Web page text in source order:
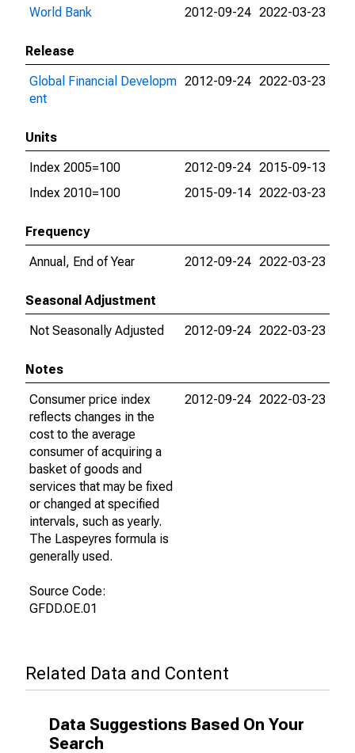
World Bank
2012-09-24 2022-03-23
Release
Global Financial Developm
ent
2012-09-24 2022-03-23
Units
Index 2005=100
2012-09-24 2015-09-13
Index 2010=100
2015-09-14 2022-03-23
Frequency
Annual, End of Year
2012-09-24 2022-03-23
Seasonal Adjustment
Not Seasonally Adjusted
2012-09-24 2022-03-23
Notes
Consumer price index
reflects changes in the
cost to the average
consumer of acquiring a
basket of goods and
services that may be fixed
or changed at specified
intervals, such as yearly.
The Laspeyres formula is
generally used.
Source Code:
GFDD.OE.01
2012-09-24 2022-03-23
Related Data and Content
Data Suggestions Based On Your
Search